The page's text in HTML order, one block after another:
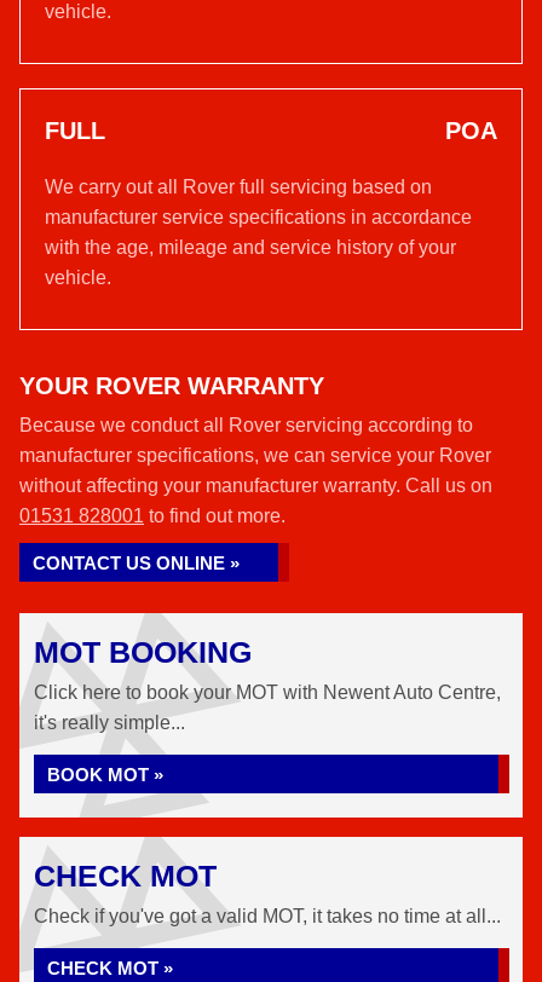
vehicle.
FULL POA
We carry out all Rover full servicing based on
manufacturer service specifications in accordance
with the age, mileage and service history of your
vehicle.
YOUR ROVER WARRANTY
Because we conduct all Rover servicing according to
manufacturer specifications, we can service your Rover
without affecting your manufacturer warranty. Call us on
01531 828001 to find out more.
CONTACT US ONLINE »
MOT BOOKING
Click here to book your MOT with Newent Auto Centre,
it's really simple...
BOOK MOT »
CHECK MOT
Check if you've got a valid MOT, it takes no time at all...
CHECK MOT »